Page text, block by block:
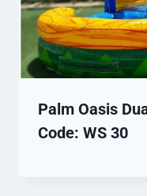
Palm Oasis
Code: WS 30